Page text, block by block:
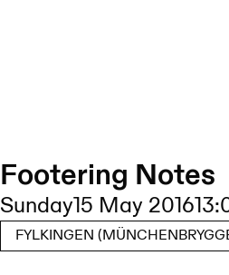
Footering Notes
Sunday15 May 2016
FYLKINGEN